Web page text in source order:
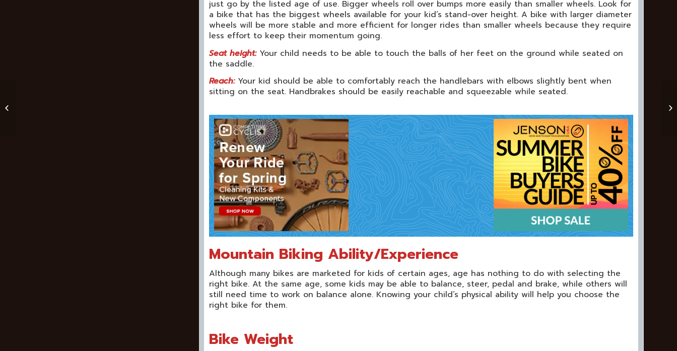
just go by the listed age of use. Bigger wheels roll over bumps more easily than smaller wheels. Look for
a bike that has the biggest wheels available for your kid’s stand-over height. A bike with larger diameter
wheels will be more stable and more efficient for longer rides than smaller wheels because they require
less effort to keep their momentum going.
Seat height:Your child needs to be able to touch the balls of her feet on the ground while seated on
the saddle.
Reach:Your kid should be able to comfortably reach the handlebars with elbows slightly bent when
sitting on the seat. Handbrakes should be easily reachable and squeezable while seated.
Mountain Biking Ability/Experience
Although many bikes are marketed for kids of certain ages, age has nothing to do with selecting the
right bike. At the same age, some kids may be able to balance, steer, pedal and brake, while others will
still need time to work on balance alone. Knowing your child’s physical ability will help you choose the
right bike for them.
Bike Weight